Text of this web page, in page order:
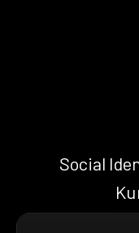
Social